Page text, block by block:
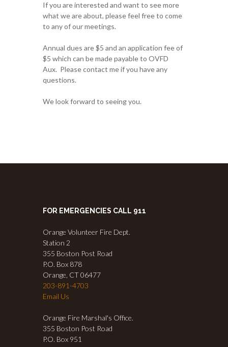
If you are interested and want to see more
what we are about, please feel free to come
to any of our meetings.
Annual dues are $5 and an application fee of
$5 which can be made payable to OVFD
Aux. Please contact me if you have any
questions.
We look forward to seeing you.
FOR EMERGENCIES CALL 911
Orange Volunteer Fire Dept.
Station 2
355 Boston Post Road
P.O. Box 878
Orange, CT 06477
203-891-4703
Email Us
Orange Fire Marshal's Office.
355 Boston Post Road
P.O. Box 951